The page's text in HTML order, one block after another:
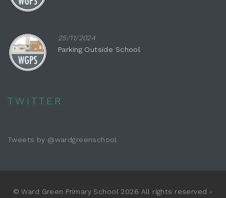
25/11/2024
Parking Outside School
TWITTER
Tweets by @wardgreenschool
© Ward Green Primary School 2026 All rights reserved -